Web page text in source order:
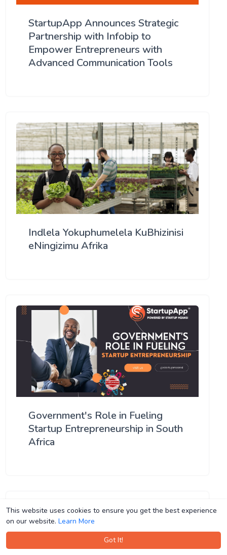
This website uses cookies to ensure you get the best experience
on our website. Learn More
Got It!
This website uses cookies to ensure you get the best experience
on our website. Learn More
Got It!
StartupApp Announces Strategic
Partnership with Infobip to
Empower Entrepreneurs with
Advanced Communication Tools
Indlela Yokuphumelela KuBhizinisi
eNingizimu Afrika
Government's Role in Fueling
Startup Entrepreneurship in South
Africa